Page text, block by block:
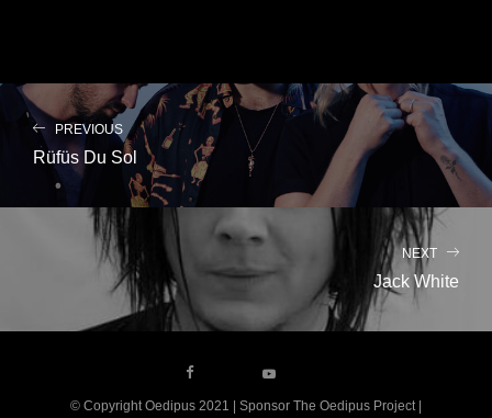
PREVIOUS
Rüfüs Du Sol
NEXT
Jack White
© Copyright Oedipus 2021 | Sponsor The Oedipus Project |